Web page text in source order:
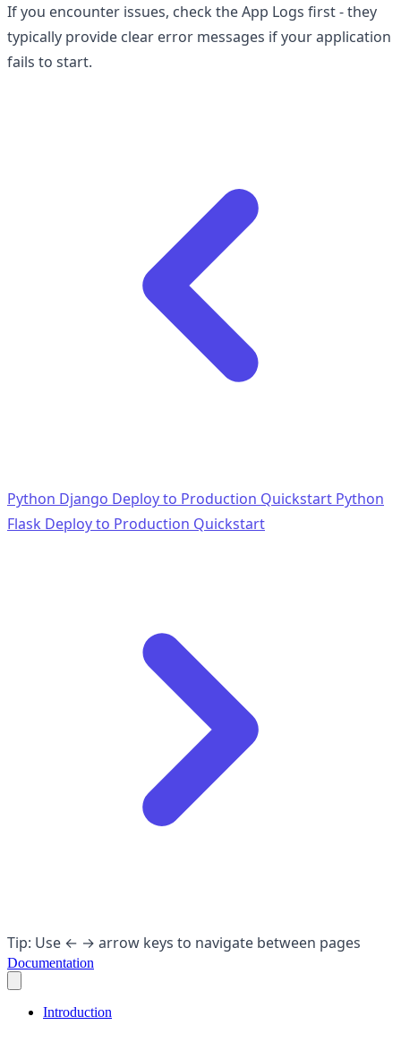
If you encounter issues, check the App Logs first - they
typically provide clear error messages if your application
fails to start.
Python Django Deploy to Production Quickstart Python
Flask Deploy to Production Quickstart
Tip: Use ← → arrow keys to navigate between pages
Documentation
Introduction